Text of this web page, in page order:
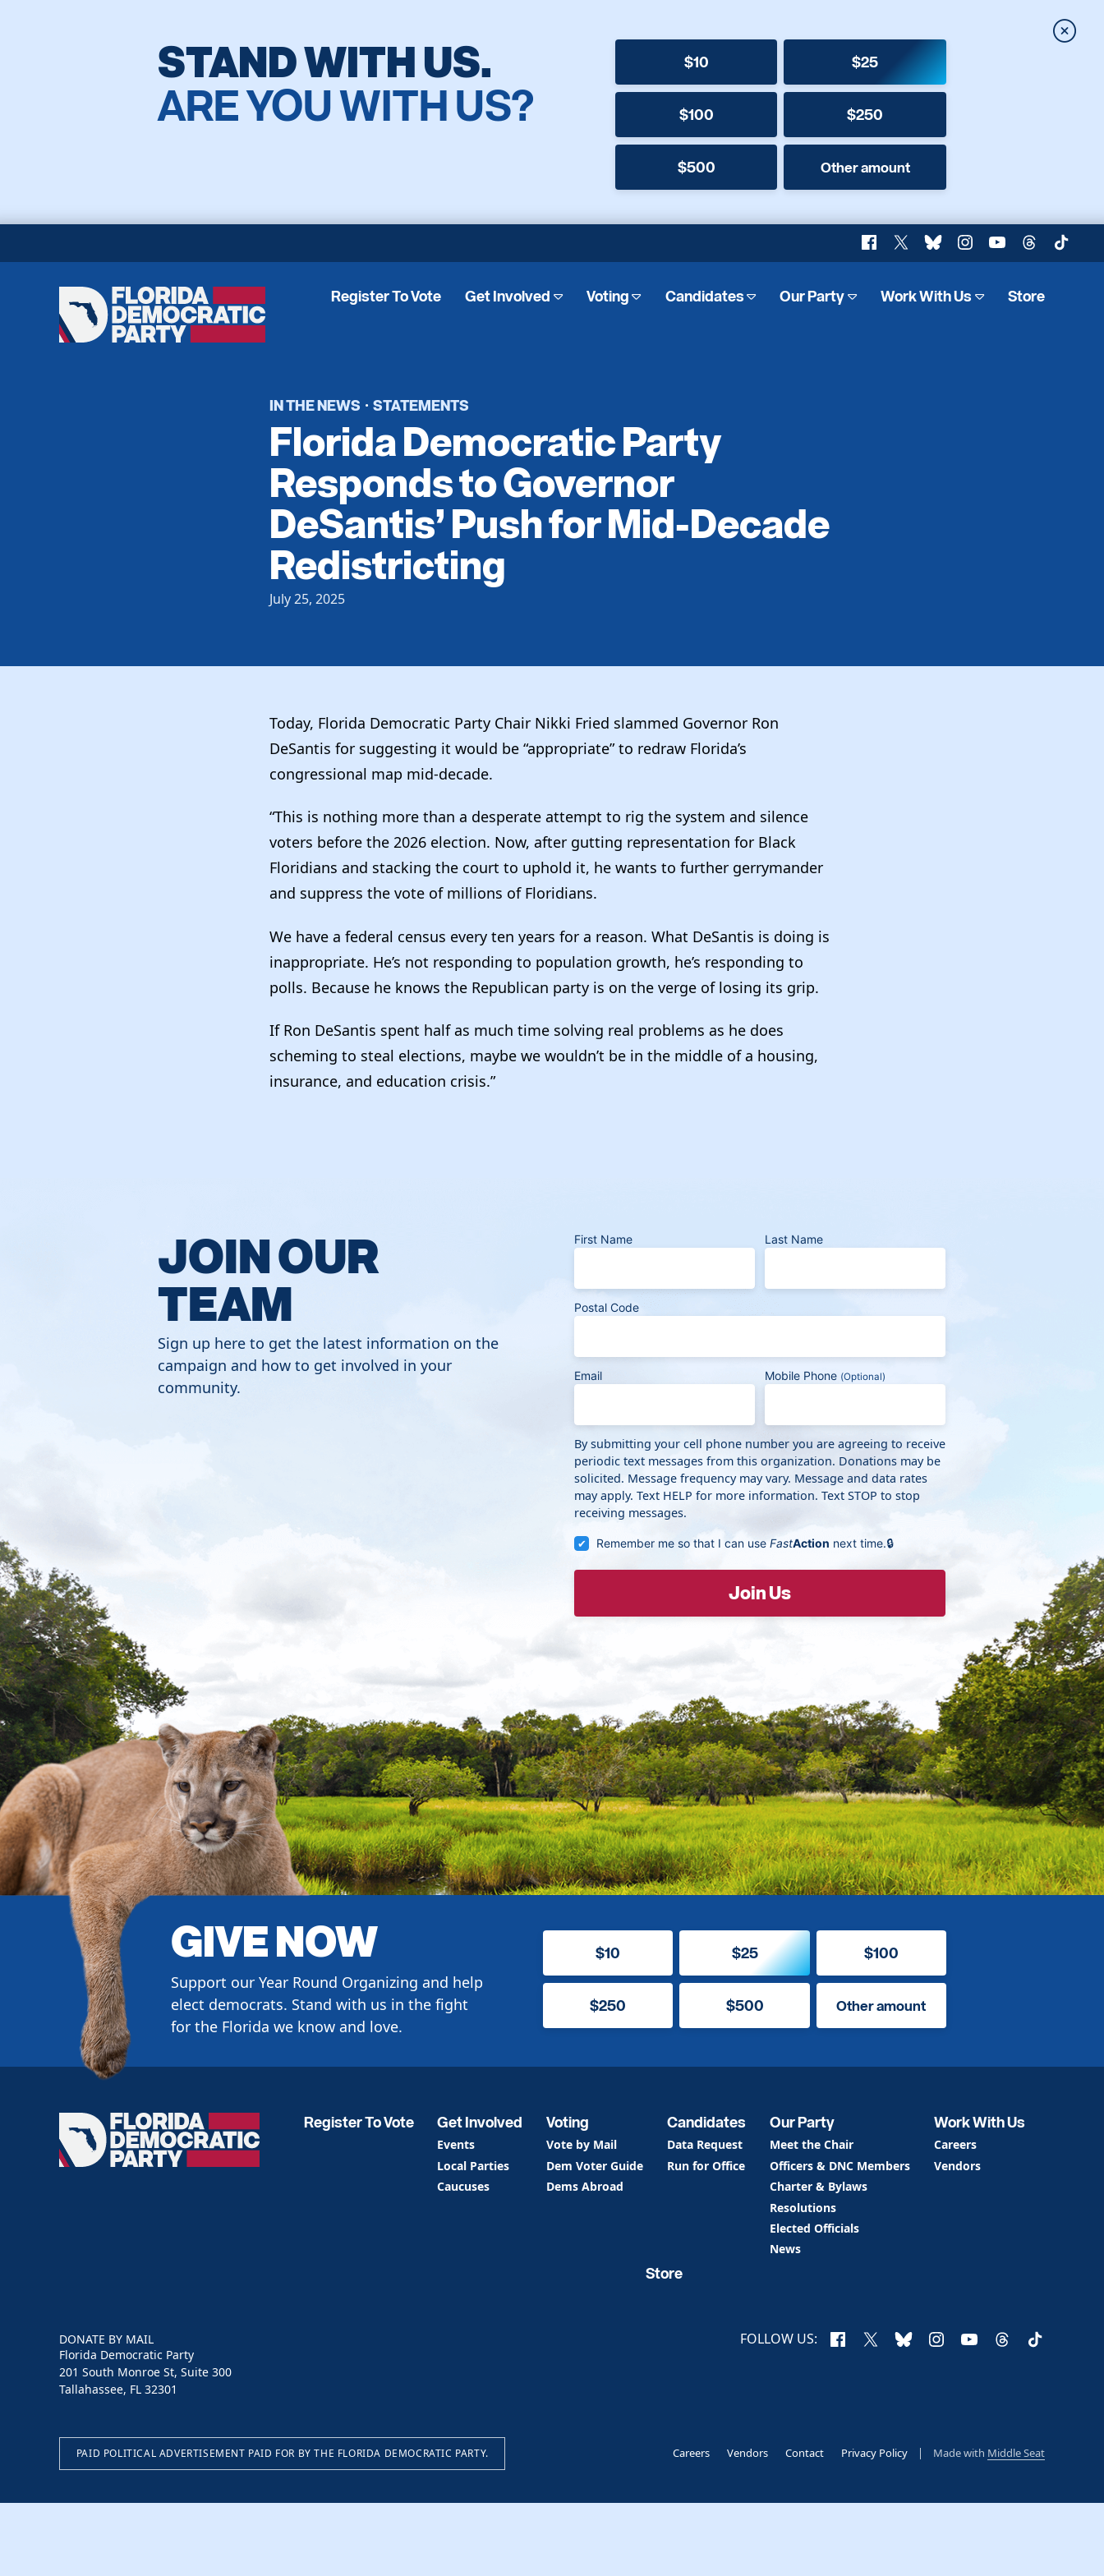
STAND WITH US.
ARE YOU WITH US?
$10 $25
$100 $250
$500 Other amount
Close
Facebook
X BlueskyInstagram
YouTubeThreadsTikTok
Florida
Democratic
Party
Register To Vote Get Involved Voting Candidates Our Party Work With Us Store
IN THE NEWS · STATEMENTS
Florida Democratic Party
Responds to Governor
DeSantis’ Push for Mid-Decade
Redistricting
July 25, 2025
Today, Florida Democratic Party Chair Nikki Fried slammed Governor Ron
DeSantis for suggesting it would be “appropriate” to redraw Florida’s
congressional map mid-decade.
“This is nothing more than a desperate attempt to rig the system and silence
voters before the 2026 election. Now, after gutting representation for Black
Floridians and stacking the court to uphold it, he wants to further gerrymander
and suppress the vote of millions of Floridians.
We have a federal census every ten years for a reason. What DeSantis is doing is
inappropriate. He’s not responding to population growth, he’s responding to
polls. Because he knows the Republican party is on the verge of losing its grip.
If Ron DeSantis spent half as much time solving real problems as he does
scheming to steal elections, maybe we wouldn’t be in the middle of a housing,
insurance, and education crisis.”
JOIN OUR
TEAM
Sign up here to get the latest information on the
campaign and how to get involved in your
community.
First Name Last Name
Postal Code
Email Mobile Phone (Optional)
By submitting your cell phone number you are agreeing to receive
periodic text messages from this organization. Donations may be
solicited. Message frequency may vary. Message and data rates
may apply. Text HELP for more information. Text STOP to stop
receiving messages.
Remember me so that I can use FastAction next time.
GIVE NOW
Support our Year Round Organizing and help
elect democrats. Stand with us in the fight
for the Florida we know and love.
$10 $25 $100
$250 $500 Other amount
Florida
Democratic
Party
Register To Vote Get Involved
Events
Local Parties
Caucuses
Voting
Vote by Mail
Dem Voter Guide
Dems Abroad
Candidates
Data Request
Run for Office
Our Party
Meet the Chair
Officers & DNC Members
Charter & Bylaws
Resolutions
Elected Officials
News
Work With Us
Careers
Vendors
Store
FOLLOW US: Facebook
X BlueskyInstagram
YouTubeThreadsTikTok
DONATE BY MAIL
Florida Democratic Party
201 South Monroe St, Suite 300
Tallahassee, FL 32301
PAID POLITICAL ADVERTISEMENT PAID FOR BY THE FLORIDA DEMOCRATIC PARTY. Careers Vendors Contact Privacy Policy Made with Middle Seat